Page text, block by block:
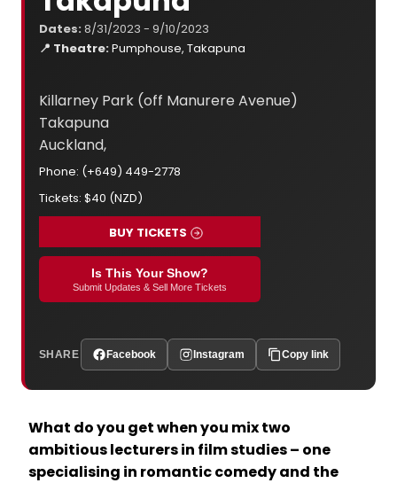
Dates: 8/31/2023 - 9/10/2023
📍 Theatre:Pumphouse, Takapuna
Killarney Park (off Manurere Avenue)
Takapuna
Auckland,
Phone: (+649) 449-2778
Tickets: $40 (NZD)
BUY TICKETS
Is This Your Show?
Submit Updates & Sell More Tickets
SHARE Facebook Instagram Copy link
What do you get when you mix two
ambitious lecturers in film studies – one
specialising in romantic comedy and the